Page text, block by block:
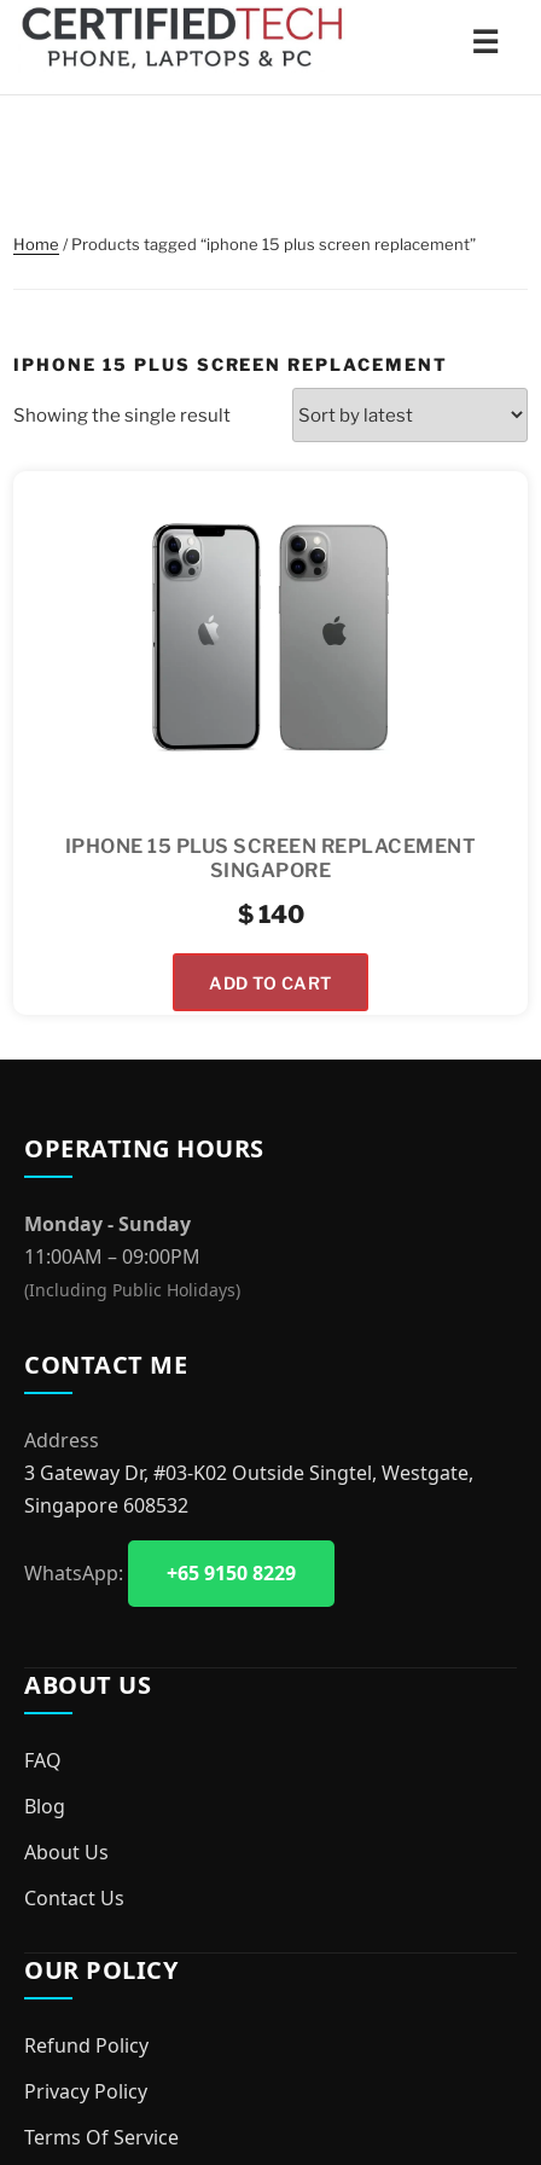
Skip
content
☰
Home / Products tagged “iphone 15 plus screen replacement”
IPHONE 15 PLUS SCREEN REPLACEMENT
Showing the single result
IPHONE 15 PLUS SCREEN REPLACEMENT
SINGAPORE
$140
ADD TO CART
OPERATING HOURS
Monday - Sunday
11:00AM – 09:00PM
(Including Public Holidays)
CONTACT ME
Address
3 Gateway Dr, #03-K02 Outside Singtel, Westgate,
Singapore 608532
WhatsApp: +65 9150 8229
ABOUT US
FAQ
Blog
About Us
Contact Us
OUR POLICY
Refund Policy
Privacy Policy
Terms Of Service